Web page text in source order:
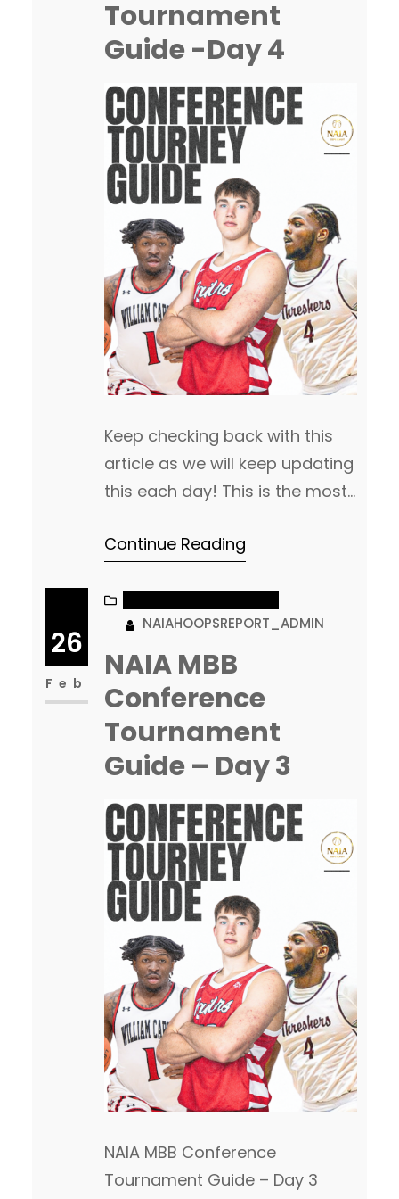
going on both inside…
Tournament
Guide -Day 4
Keep checking back with this
article as we will keep updating
this each day! This is the most
guide you will find. As leagues
20 leagues, talk matchups,
update brackets and keep you
up to date with everything
going on both inside the
conference tournament, but
also…
Continue Reading
26
Feb
NAIAHOOPSREPORT_ADMIN
NAIA MBB
Conference
Tournament
Guide – Day 3
NAIA MBB Conference
Tournament Guide – Day 3